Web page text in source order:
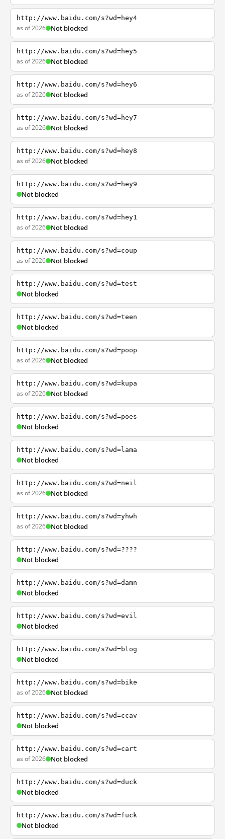
http://www.baidu.com/s?wd=hey4
as of 2026 Not blocked
http://www.baidu.com/s?wd=hey5
as of 2026 Not blocked
http://www.baidu.com/s?wd=hey6
as of 2026 Not blocked
http://www.baidu.com/s?wd=hey7
as of 2026 Not blocked
http://www.baidu.com/s?wd=hey8
as of 2026 Not blocked
http://www.baidu.com/s?wd=hey9
Not blocked
http://www.baidu.com/s?wd=hey1
as of 2026 Not blocked
http://www.baidu.com/s?wd=coup
as of 2026 Not blocked
http://www.baidu.com/s?wd=test
Not blocked
http://www.baidu.com/s?wd=teen
Not blocked
http://www.baidu.com/s?wd=poop
as of 2026 Not blocked
http://www.baidu.com/s?wd=kupa
as of 2026 Not blocked
http://www.baidu.com/s?wd=poes
Not blocked
http://www.baidu.com/s?wd=lama
Not blocked
http://www.baidu.com/s?wd=neil
as of 2026 Not blocked
http://www.baidu.com/s?wd=yhwh
as of 2026 Not blocked
http://www.baidu.com/s?wd=????
Not blocked
http://www.baidu.com/s?wd=damn
Not blocked
http://www.baidu.com/s?wd=evil
Not blocked
http://www.baidu.com/s?wd=blog
Not blocked
http://www.baidu.com/s?wd=bike
as of 2026 Not blocked
http://www.baidu.com/s?wd=ccav
Not blocked
http://www.baidu.com/s?wd=cart
as of 2026 Not blocked
http://www.baidu.com/s?wd=duck
Not blocked
http://www.baidu.com/s?wd=fuck
Not blocked